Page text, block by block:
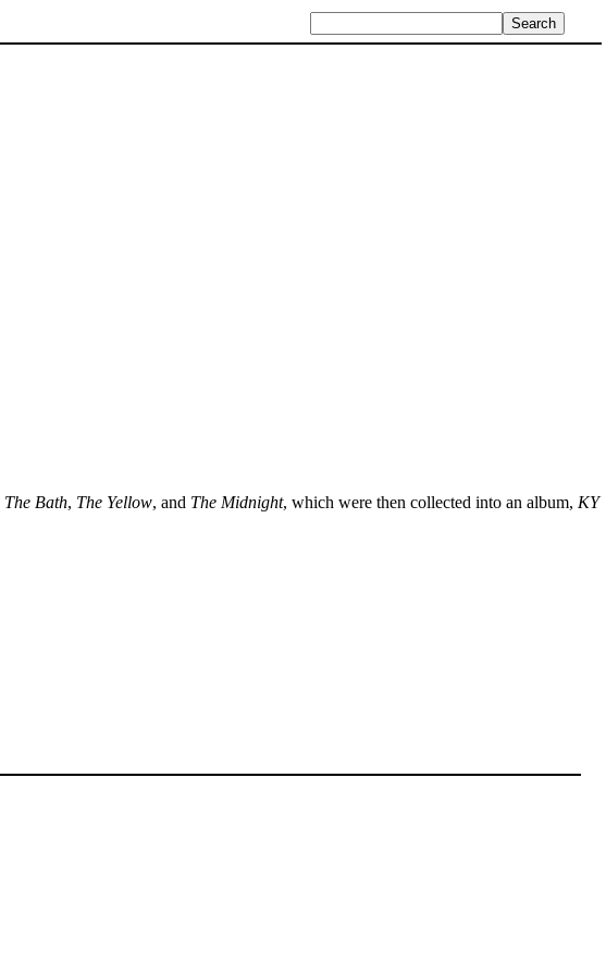
The Bath, The Yellow, and The Midnight, which were then collected into an album, KY